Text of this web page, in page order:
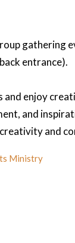
gathering
entrance).
and enjoy
and
and
Ministry